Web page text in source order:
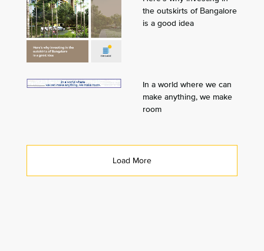
the outskirts of Bangalore
is a good idea
In a world where we can
make anything, we make
room
Load More